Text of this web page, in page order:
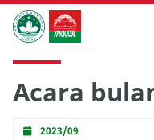
Skip to Main Content
Kantor Pariwisata
Acara
2023/09